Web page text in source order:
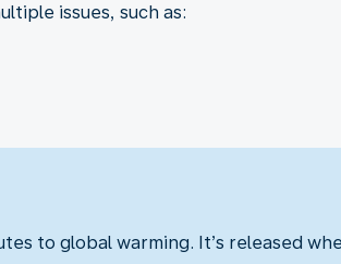
issues, such as:
to global warming. It’s released